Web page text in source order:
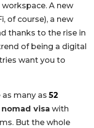
A new
of course), a new
thanks to the rise in
of being a digital
want you to
as many as52
visa with
But the whole